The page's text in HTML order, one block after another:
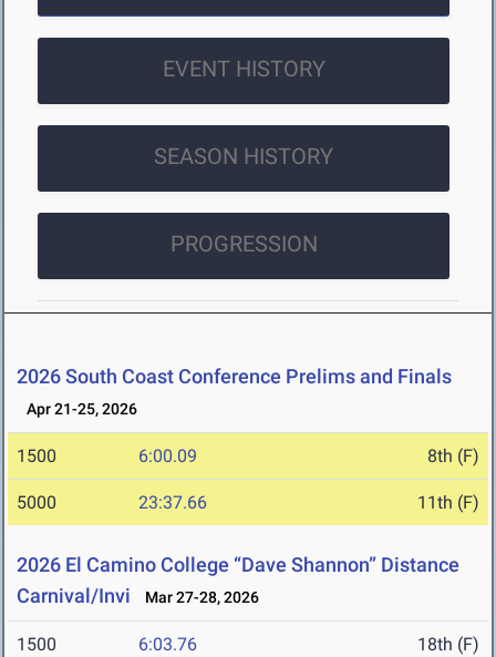
EVENT HISTORY
SEASON HISTORY
PROGRESSION
2026 South Coast Conference Prelims and Finals
Apr 21-25, 2026
1500 6:00.09 8th (F)
5000 23:37.66 11th (F)
2026 El Camino College “Dave Shannon” Distance
Carnival/Invi
Mar 27-28, 2026
1500 6:03.76 18th (F)